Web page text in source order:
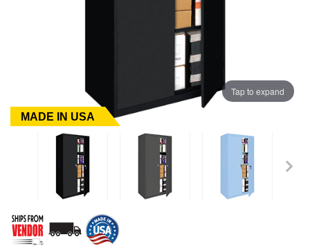
Tap to expand
MADE IN USA